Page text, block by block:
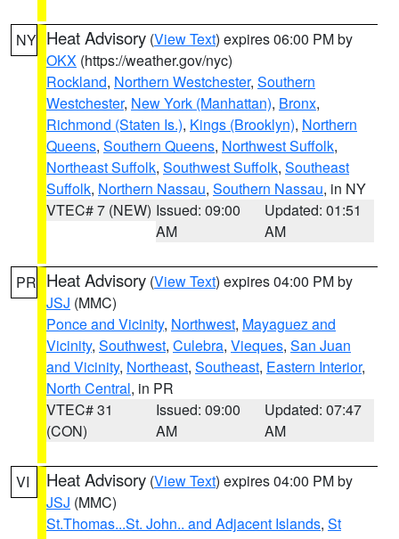
NY Heat Advisory (View Text) expires 06:00 PM by
OKX (https://weather.gov/nyc)
Rockland, Northern Westchester, Southern
Westchester, New York (Manhattan), Bronx,
Richmond (Staten Is.), Kings (Brooklyn), Northern
Queens, Southern Queens, Northwest Suffolk,
Northeast Suffolk, Southwest Suffolk, Southeast
Suffolk, Northern Nassau, Southern Nassau, in NY
VTEC# 7 (NEW) Issued: 09:00
AM
Updated: 01:51
AM
PR Heat Advisory (View Text) expires 04:00 PM by
JSJ (MMC)
Ponce and Vicinity, Northwest, Mayaguez and
Vicinity, Southwest, Culebra, Vieques, San Juan
and Vicinity, Northeast, Southeast, Eastern Interior,
North Central, in PR
VTEC# 31
(CON)
Issued: 09:00
AM
Updated: 07:47
AM
VI Heat Advisory (View Text) expires 04:00 PM by
JSJ (MMC)
St.Thomas...St. John.. and Adjacent Islands, St